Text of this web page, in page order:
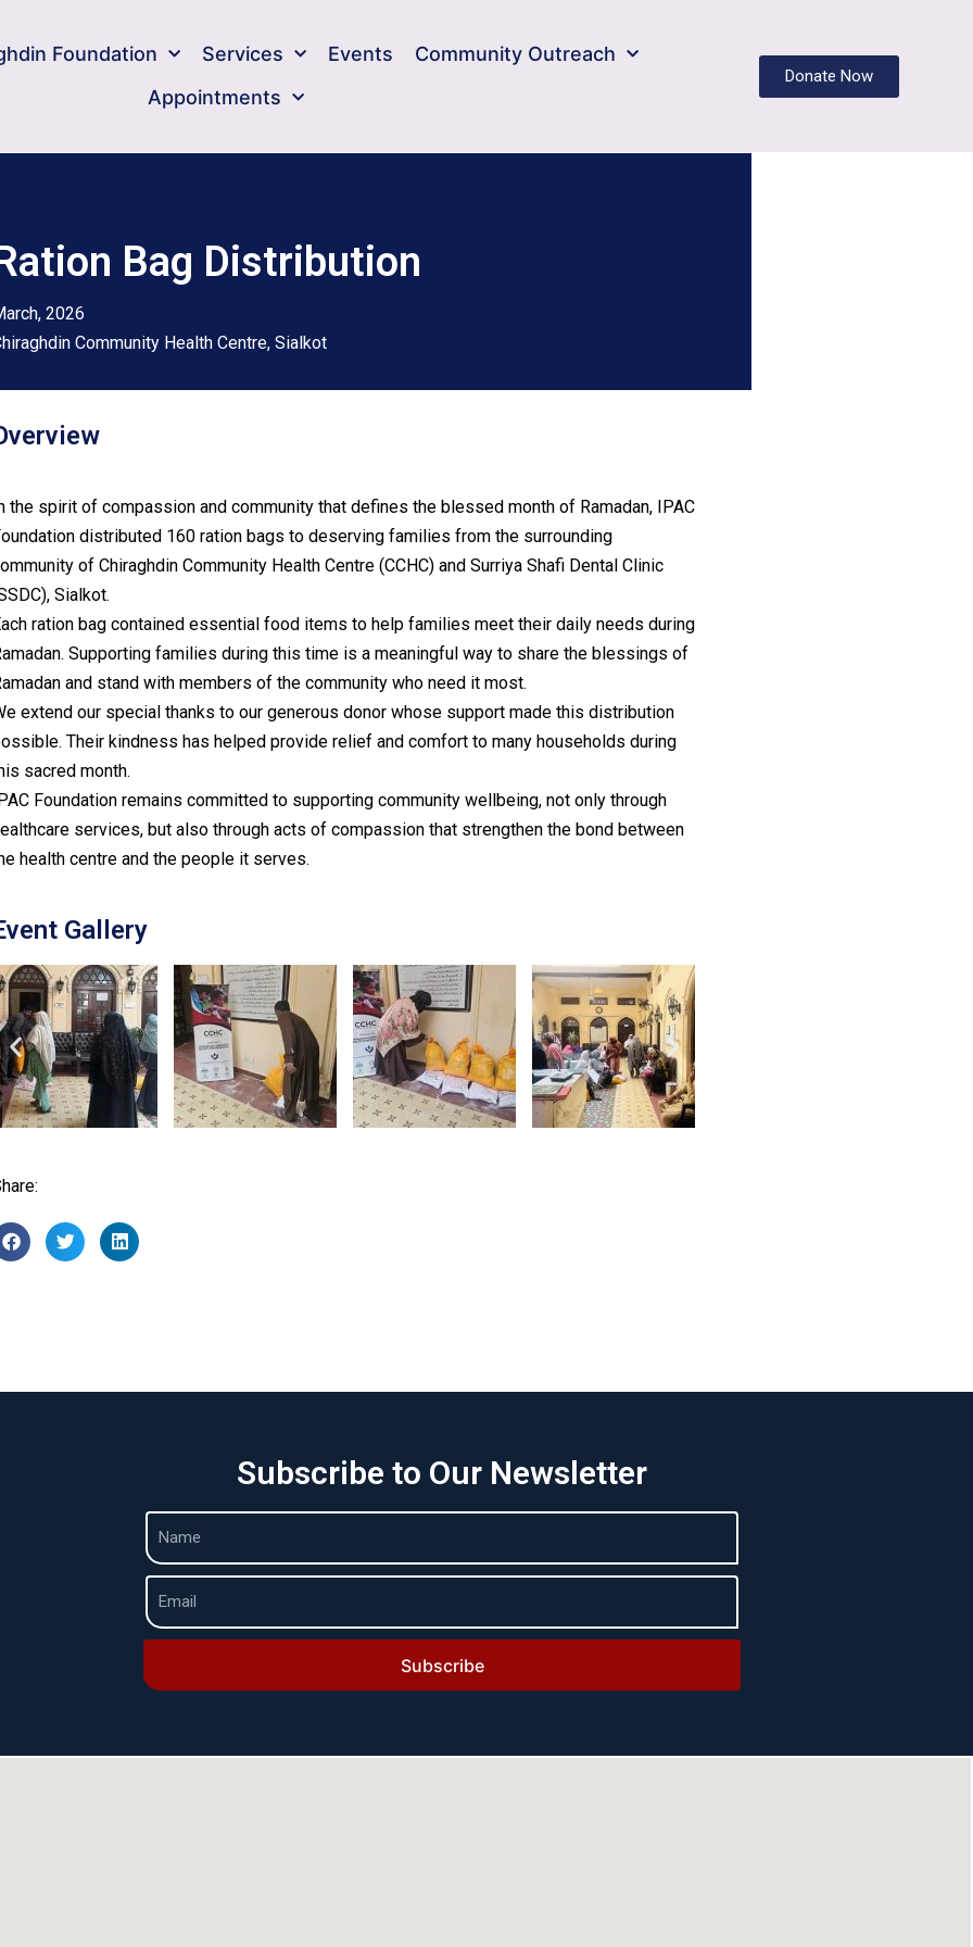
Foundation​ Services Events
Community Outreach
Appointments
Donate Now
Bag Distribution
2026
Community Health Centre, Sialkot
the spirit of compassion and community that defines the blessed month of Ramadan, IPAC
distributed 160 ration bags to deserving families from the surrounding
of Chiraghdin Community Health Centre (CCHC) and Surriya Shafi Dental Clinic
Sialkot.
ration bag contained essential food items to help families meet their daily needs during
Supporting families during this time is a meaningful way to share the blessings of
and stand with members of the community who need it most.
extend our special thanks to our generous donor whose support made this distribution
Their kindness has helped provide relief and comfort to many households during
sacred month.
Foundation remains committed to supporting community wellbeing, not only through
services, but also through acts of compassion that strengthen the bond between
health centre and the people it serves.
Gallery
Subscribe to Our Newsletter
Subscribe